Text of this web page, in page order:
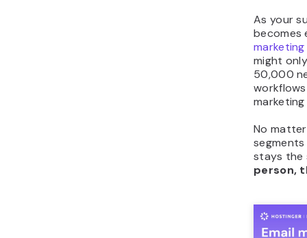
As your
becomes
might
50,000
marketing
No
stays the
person,